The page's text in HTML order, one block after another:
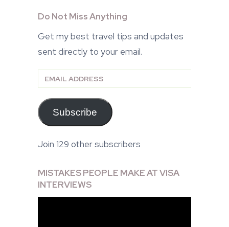
Do Not Miss Anything
Get my best travel tips and updates
sent directly to your email.
Email
Subscribe
Join 129 other subscribers
MISTAKES PEOPLE MAKE AT VISA
INTERVIEWS